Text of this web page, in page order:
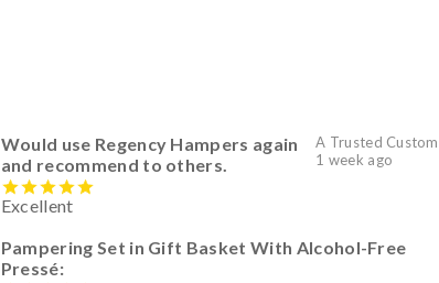
A Trusted
1 week ago
Would use Regency Hampers again
and recommend to others.
Excellent
Pampering Set in Gift Basket With Alcohol-Free
Pressé: